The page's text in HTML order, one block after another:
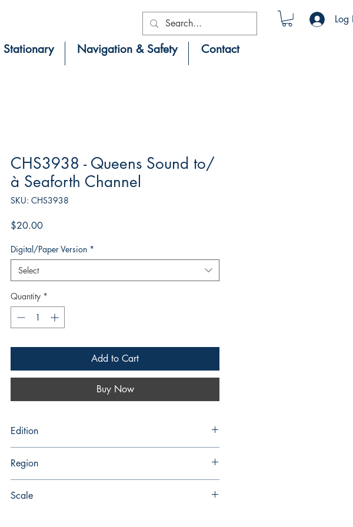
Log
Stationary Navigation & Safety Contact
CHS3938 - Queens Sound to/
à Seaforth Channel
SKU: CHS3938
$20.00Price
Digital/Paper Version *
Select
Quantity *
Add to Cart
Buy Now
Edition
Region
Scale